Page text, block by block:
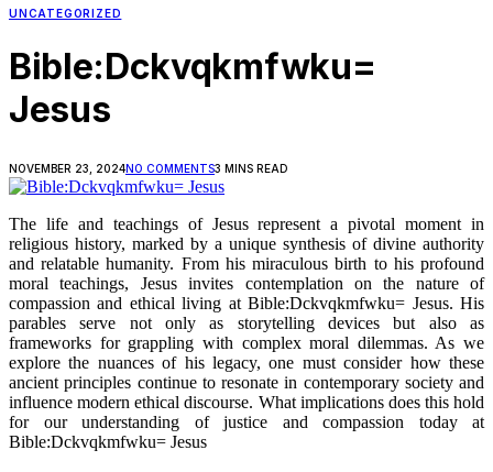
UNCATEGORIZED
Bible:Dckvqkmfwku=
Jesus
NOVEMBER 23, 2024NO COMMENTS3 MINS READ
The life and teachings of Jesus represent a pivotal moment in
religious history, marked by a unique synthesis of divine authority
and relatable humanity. From his miraculous birth to his profound
moral teachings, Jesus invites contemplation on the nature of
compassion and ethical living at Bible:Dckvqkmfwku= Jesus. His
parables serve not only as storytelling devices but also as
frameworks for grappling with complex moral dilemmas. As we
explore the nuances of his legacy, one must consider how these
ancient principles continue to resonate in contemporary society and
influence modern ethical discourse. What implications does this hold
for our understanding of justice and compassion today at
Bible:Dckvqkmfwku= Jesus